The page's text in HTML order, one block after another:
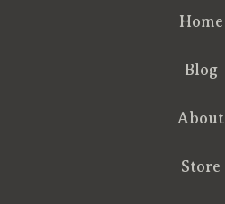
Home
Blog
About
Store